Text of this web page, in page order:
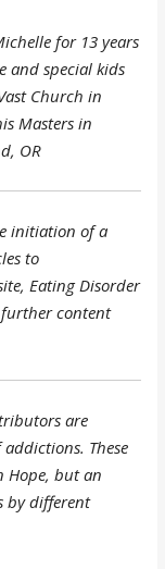
for 13 years
and special kids
Church in
Masters in
OR
initiation of a
to
Eating Disorder
further content
are
These
Hope, but an
by different